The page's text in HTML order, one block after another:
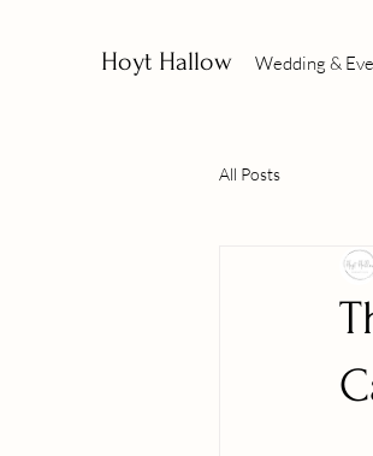
Hoyt Hallow Wedding &
All Posts